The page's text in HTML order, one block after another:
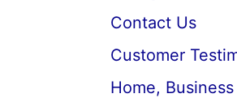
Contact Us
Customer
Home,